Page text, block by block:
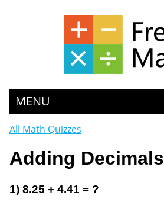
MENU
All Math Quizzes
Adding Decimals
1) 8.25 + 4.41 = ?